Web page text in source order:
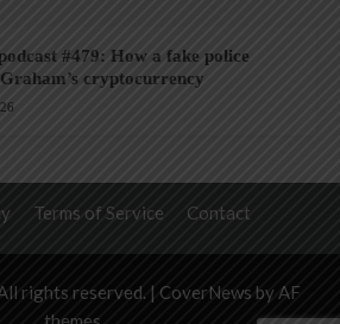
#479: How a fake police
cryptocurrency
Terms of Service Contact
rights reserved. | CoverNews by AF